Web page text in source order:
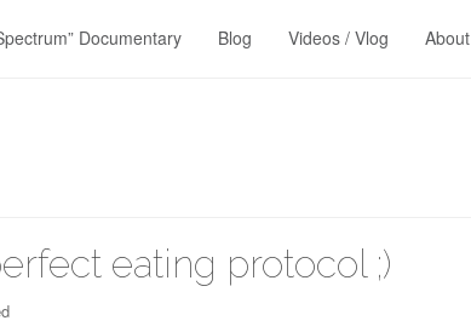
Documentary Blog Videos / Vlog About
eating protocol ;)